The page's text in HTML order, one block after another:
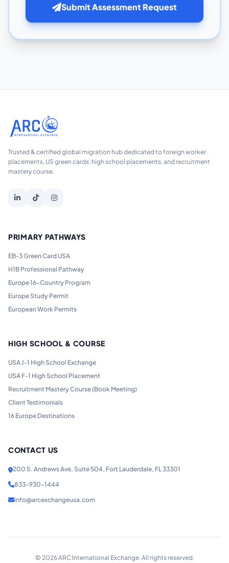
Submit Assessment Request
Trusted & certified global migration hub dedicated to foreign worker
placements, US green cards, high school placements, and recruitment
mastery course.
PRIMARY PATHWAYS
EB-3 Green Card USA
H1B Professional Pathway
Europe 16-Country Program
Europe Study Permit
European Work Permits
HIGH SCHOOL & COURSE
USA J-1 High School Exchange
USA F-1 High School Placement
Recruitment Mastery Course (Book Meeting)
Client Testimonials
16 Europe Destinations
CONTACT US
200 S. Andrews Ave, Suite 504, Fort Lauderdale, FL 33301
833-930-1444
info@arcexchangeusa.com
© 2026ARC International Exchange. All rights reserved.